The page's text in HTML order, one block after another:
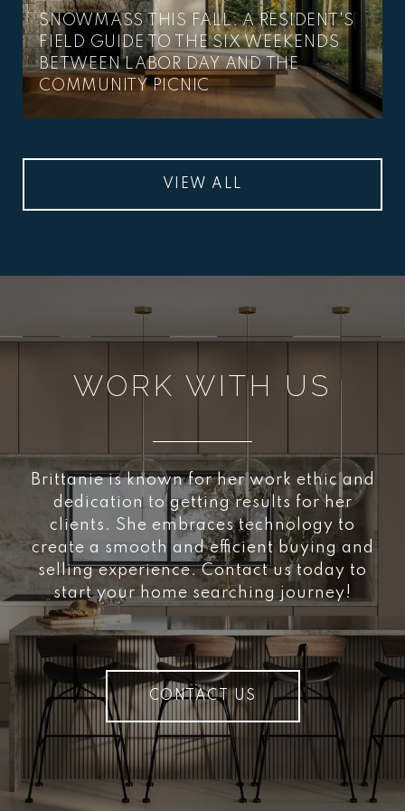
SNOWMASS THIS FALL: A RESIDENT'S
FIELD GUIDE TO THE SIX WEEKENDS
BETWEEN LABOR DAY AND THE
COMMUNITY PICNIC
VIEW ALL
WORK WITH US
Brittanie is known for her work ethic and
dedication to getting results for her
clients. She embraces technology to
create a smooth and efficient buying and
selling experience. Contact us today to
start your home searching journey!
CONTACT US